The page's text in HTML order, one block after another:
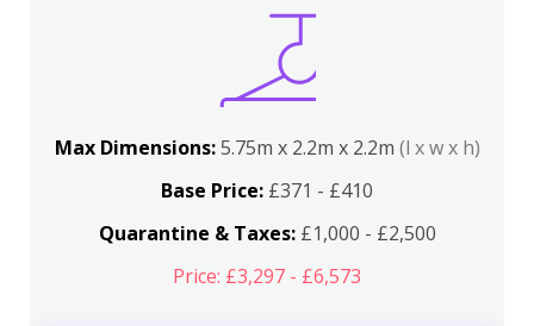
Max Dimensions:5.75m x 2.2m x 2.2m (l x w x h)
Base Price: £371 - £410
Quarantine & Taxes:£1,000 - £2,500
Price: £3,297 - £6,573